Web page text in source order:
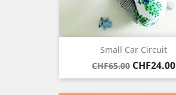
Small Car Circuit
Regular
price
CHF65.00 Price
CHF24.00